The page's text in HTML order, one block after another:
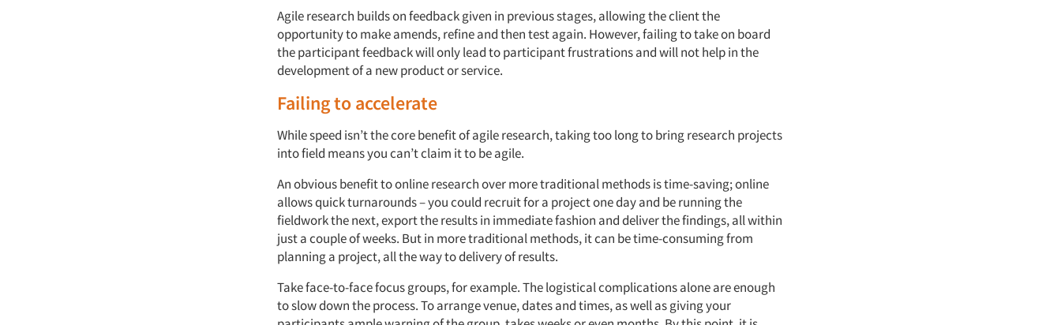
Agile research builds on feedback given in previous stages, allowing the client the
opportunity to make amends, refine and then test again. However, failing to take on board
the participant feedback will only lead to participant frustrations and will not help in the
development of a new product or service.
Failing to accelerate
While speed isn’t the core benefit of agile research, taking too long to bring research projects
into field means you can’t claim it to be agile.
An obvious benefit to online research over more traditional methods is time-saving; online
allows quick turnarounds – you could recruit for a project one day and be running the
fieldwork the next, export the results in immediate fashion and deliver the findings, all within
just a couple of weeks. But in more traditional methods, it can be time-consuming from
planning a project, all the way to delivery of results.
Take face-to-face focus groups, for example. The logistical complications alone are enough
to slow down the process. To arrange venue, dates and times, as well as giving your